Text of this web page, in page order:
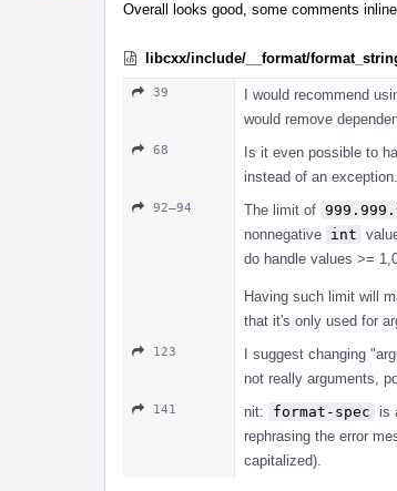
Overall looks good, some comments inline.
libcxx/include/__format/
39
I would recommend
would remove
68
Is it even possible to
instead of an exception.
92–94 The limit of
nonnegative int
do handle values >=
Having such limit will
that it's only used for
123
I suggest changing
not really arguments,
141 nit: format-spec is
rephrasing the error
capitalized).